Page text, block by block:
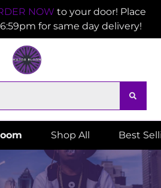
NOW to your door! Place
for same day delivery!
Shop All Best